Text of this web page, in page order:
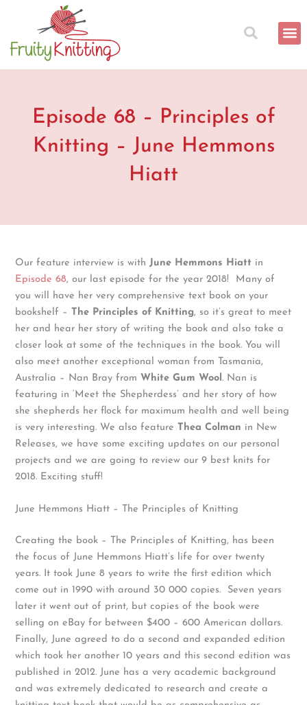
content
Episode 68 – Principles of
Knitting – June Hemmons
Hiatt
Our feature interview is with June Hemmons Hiatt in
Episode 68, our last episode for the year 2018! Many of
you will have her very comprehensive text book on your
bookshelf –The Principles of Knitting, so it’s great to meet
her and hear her story of writing the book and also take a
closer look at some of the techniques in the book. You will
also meet another exceptional woman from Tasmania,
Australia – Nan Bray from White Gum Wool. Nan is
featuring in ‘Meet the Shepherdess’ and her story of how
she shepherds her flock for maximum health and well being
is very interesting. We also featureThea Colman in New
Releases, we have some exciting updates on our personal
projects and we are going to review our 9 best knits for
2018. Exciting stuff!
June Hemmons Hiatt – The Principles of Knitting
Creating the book – The Principles of Knitting, has been
the focus of June Hemmons Hiatt’s life for over twenty
years. It took June 8 years to write the first edition which
come out in 1990 with around 30 000 copies. Seven years
later it went out of print, but copies of the book were
selling on eBay for between $400 – 600 American dollars.
Finally, June agreed to do a second and expanded edition
which took her another 10 years and this second edition was
published in 2012. June has a very academic background
and was extremely dedicated to research and create a